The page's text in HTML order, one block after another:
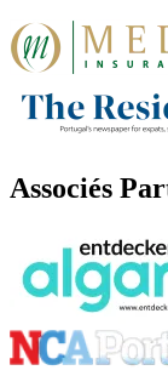
Associés